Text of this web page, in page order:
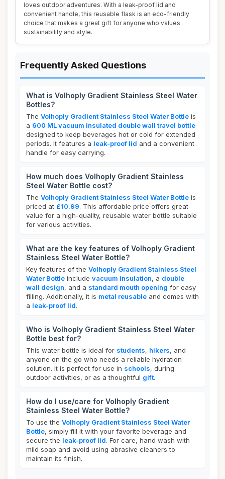
loves outdoor adventures. With a leak-proof lid and
convenient handle, this reusable flask is an eco-friendly
choice that makes a great gift for anyone who values
sustainability and style.
Frequently Asked Questions
What is Volhoply Gradient Stainless Steel Water
Bottles?
The Volhoply Gradient Stainless Steel Water Bottle is
a 600 ML vacuum insulated double wall travel bottle
designed to keep beverages hot or cold for extended
periods. It features a leak-proof lid and a convenient
handle for easy carrying.
How much does Volhoply Gradient Stainless
Steel Water Bottle cost?
The Volhoply Gradient Stainless Steel Water Bottle is
priced at £10.99. This affordable price offers great
value for a high-quality, reusable water bottle suitable
for various activities.
What are the key features of Volhoply Gradient
Stainless Steel Water Bottle?
Key features of the Volhoply Gradient Stainless Steel
Water Bottle include vacuum insulation, a double
wall design, and a standard mouth opening for easy
filling. Additionally, it is metal reusable and comes with
a leak-proof lid.
Who is Volhoply Gradient Stainless Steel Water
Bottle best for?
This water bottle is ideal for students, hikers, and
anyone on the go who needs a reliable hydration
solution. It is perfect for use in schools, during
outdoor activities, or as a thoughtful gift.
How do I use/care for Volhoply Gradient
Stainless Steel Water Bottle?
To use the Volhoply Gradient Stainless Steel Water
Bottle, simply fill it with your favorite beverage and
secure the leak-proof lid. For care, hand wash with
mild soap and avoid using abrasive cleaners to
maintain its finish.